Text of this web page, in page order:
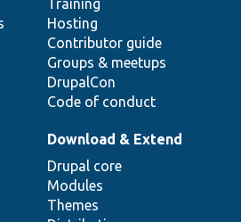
Hosting
Contributor guide
Groups & meetups
DrupalCon
Code of conduct
Download & Extend
Drupal core
Modules
Themes